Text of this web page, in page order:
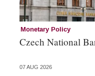
Monetary Policy
Czech National
07 AUG 2026